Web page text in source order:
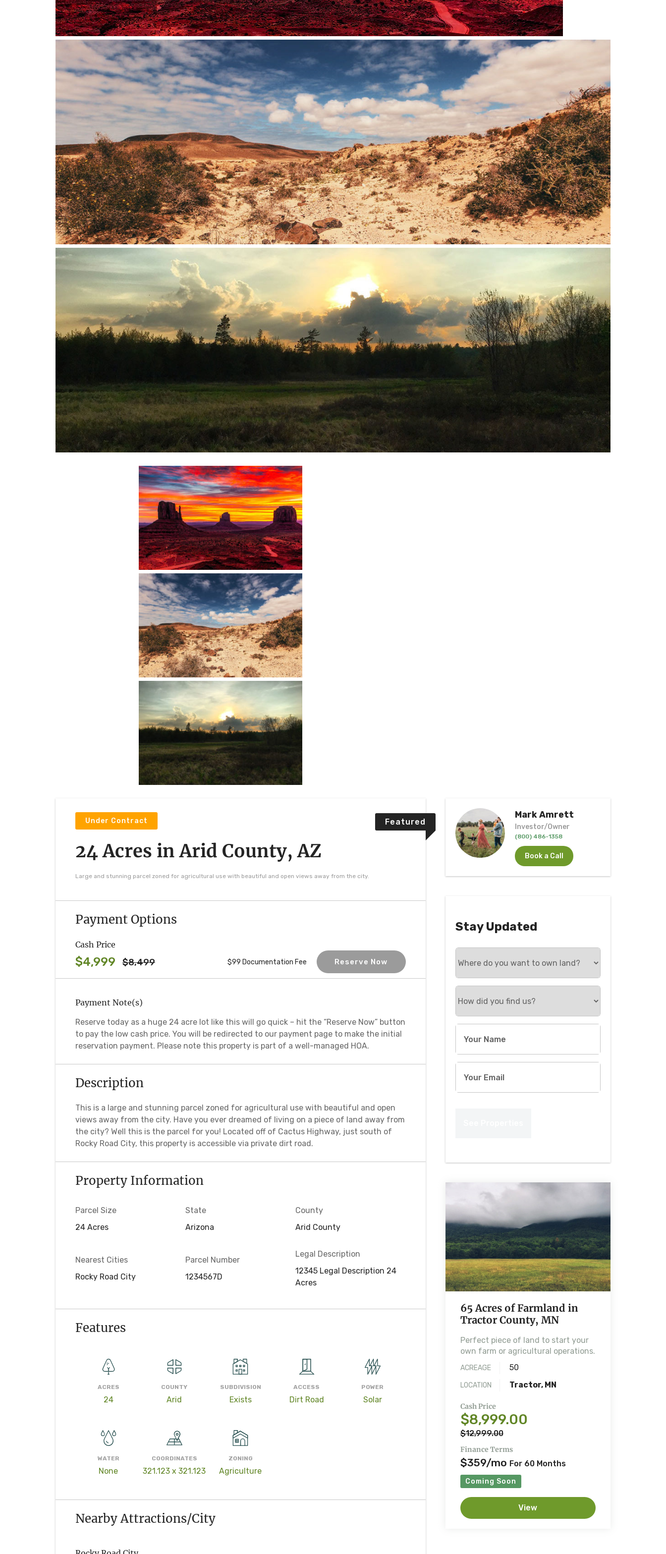
Featured
Under Contract
24 Acres in Arid County, AZ
Large and stunning parcel zoned for agricultural use with beautiful and open views away from the city.
Payment Options
Cash Price
$4,999 $8,499 $99 Documentation Fee Reserve Now
Payment Note(s)
Reserve today as a huge 24 acre lot like this will go quick – hit the “Reserve Now” button
to pay the low cash price. You will be redirected to our payment page to make the initial
reservation payment. Please note this property is part of a well-managed HOA.
Description
This is a large and stunning parcel zoned for agricultural use with beautiful and open
views away from the city. Have you ever dreamed of living on a piece of land away from
the city? Well this is the parcel for you! Located off of Cactus Highway, just south of
Rocky Road City, this property is accessible via private dirt road.
Property Information
Parcel Size
24 Acres
State
Arizona
County
Arid County
Nearest Cities
Rocky Road City
Parcel Number
1234567D
Legal Description
12345 Legal Description 24
Acres
Features
ACRES
24
COUNTY
Arid
SUBDIVISION
Exists
ACCESS
Dirt Road
POWER
Solar
WATER
None
COORDINATES
321.123 x 321.123
ZONING
Agriculture
Nearby Attractions/City
Mark Amrett
Investor/Owner
(800) 486-1358
Book a Call
Stay Updated
65 Acres of Farmland in
Tractor County, MN
Perfect piece of land to start your
own farm or agricultural operations.
ACREAGE 50
LOCATION Tractor, MN
Cash Price
$8,999.00
$12,999.00
Finance Terms
$359/mo For 60 Months
Coming Soon
View